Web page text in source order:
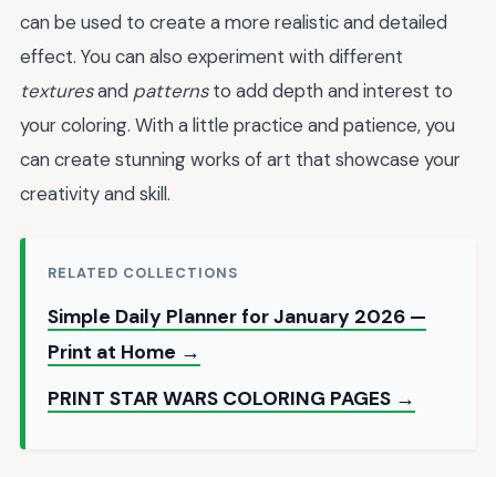
can be used to create a more realistic and detailed
effect. You can also experiment with different
texturesand patternsto add depth and interest to
your coloring. With a little practice and patience, you
can create stunning works of art that showcase your
creativity and skill.
RELATED COLLECTIONS
Simple Daily Planner for January 2026 —
Print at Home →
PRINT STAR WARS COLORING PAGES →